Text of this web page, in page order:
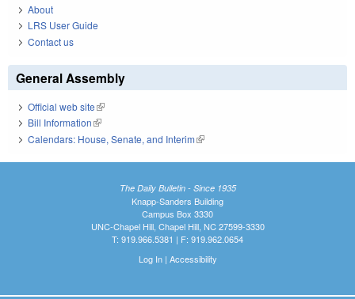
About
LRS User Guide
Contact us
General Assembly
Official web site(link is external)
Bill Information(link is external)
Calendars: House, Senate, and Interim(link is external)
The Daily Bulletin - Since 1935
Knapp-Sanders Building
Campus Box 3330
UNC-Chapel Hill, Chapel Hill, NC 27599-3330
T: 919.966.5381 | F: 919.962.0654
Log In| Accessibility